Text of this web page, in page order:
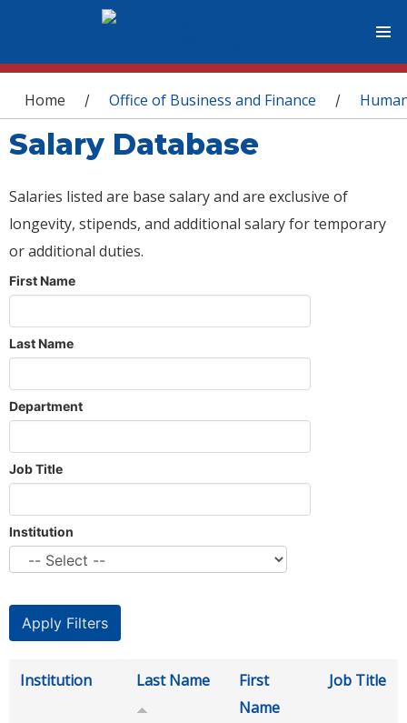
You are here
Home / Office of Business and Finance /
Salary Database
Salaries listed are base salary and are exclusive of
longevity, stipends, and additional salary for temporary
or additional duties.
First Name
Last Name
Department
Job Title
Institution
Institution Last Name
First
Name
Job Title